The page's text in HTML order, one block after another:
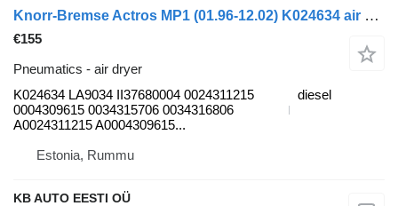
Knorr-Bremse Actros MP1 (01.96-12.02) K024634 air dryer for Mercedes-Benz Actros, Axor MP1, MP2, MP3 (1996-2014) truck
€155
Pneumatics - air dryer
K024634 LA9034 II37680004 0024311215
0004309615 0034315706 0034316806
A0024311215 A0004309615...
diesel
Estonia, Rummu
KB AUTO EESTI OÜ